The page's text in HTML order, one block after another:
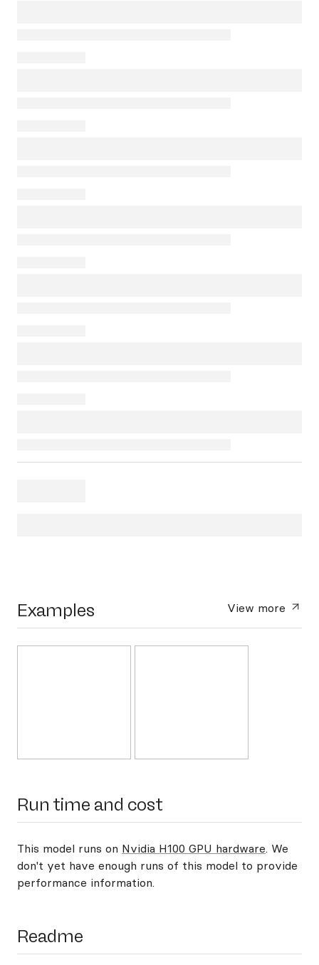
Examples View more
Run time and cost
This model runs on Nvidia H100 GPU hardware. We
don't yet have enough runs of this model to provide
performance information.
Readme